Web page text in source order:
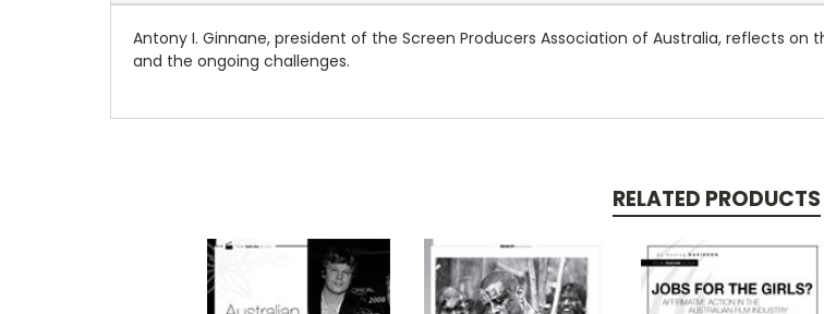
Antony I. Ginnane, president of the Screen Producers Association of Australia, reflects
and the ongoing challenges.
RELATED PRODUCTS